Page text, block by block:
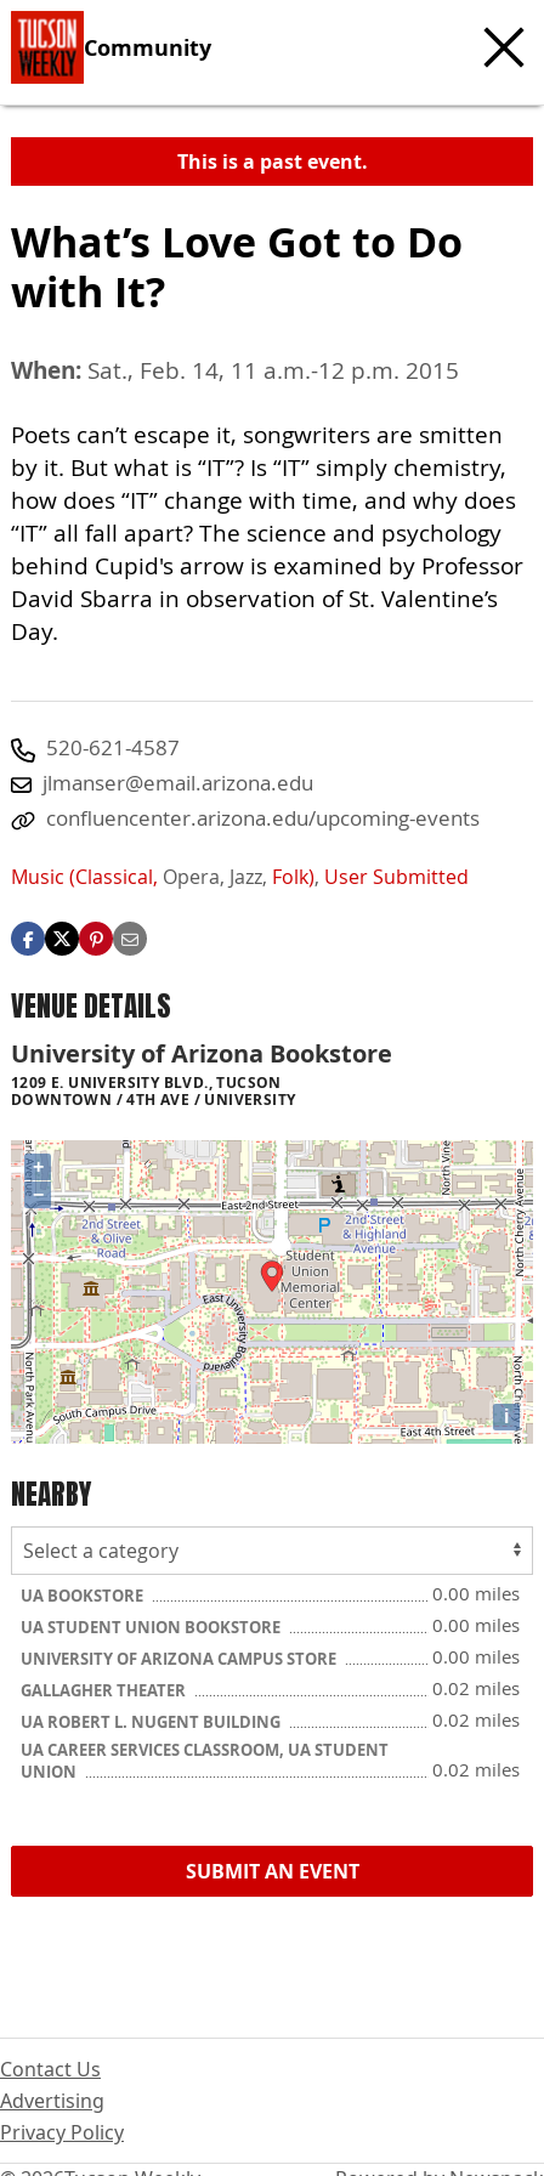
Community
This is a past event.
What’s Love Got to Do
with It?
When: Sat., Feb. 14, 11 a.m.-12 p.m. 2015
Poets can’t escape it, songwriters are smitten
by it. But what is “IT”? Is “IT” simply chemistry,
how does “IT” change with time, and why does
“IT” all fall apart? The science and psychology
behind Cupid's arrow is examined by Professor
David Sbarra in observation of St. Valentine’s
Day.
520-621-4587
jlmanser@email.arizona.edu
confluencenter.arizona.edu/upcoming-events
Music (Classical, Opera, Jazz, Folk), User Submitted
VENUE DETAILS
University of Arizona Bookstore
1209 E. UNIVERSITY BLVD., TUCSON
DOWNTOWN / 4TH AVE / UNIVERSITY
+
−
i
NEARBY
UA BOOKSTORE 0.00 miles
UA STUDENT UNION BOOKSTORE 0.00 miles
UNIVERSITY OF ARIZONA CAMPUS STORE 0.00 miles
GALLAGHER THEATER 0.02 miles
UA ROBERT L. NUGENT BUILDING 0.02 miles
UA CAREER SERVICES CLASSROOM, UA STUDENT
UNION
0.02 miles
SUBMIT AN EVENT
Contact Us
Advertising
Privacy Policy